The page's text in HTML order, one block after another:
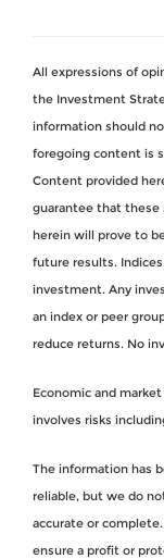
All expressions of
the Investment
information should
foregoing content is
Content provided
guarantee that these
herein will prove to
future results.
investment. Any
an index or peer
reduce returns. No
Economic and
involves risks
The information has
reliable, but we do
accurate or
ensure a profit or